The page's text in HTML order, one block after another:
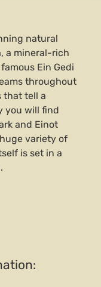
natural
a mineral-rich
Ein Gedi
throughout
that tell a
you will find
and Einot
variety of
is set in a